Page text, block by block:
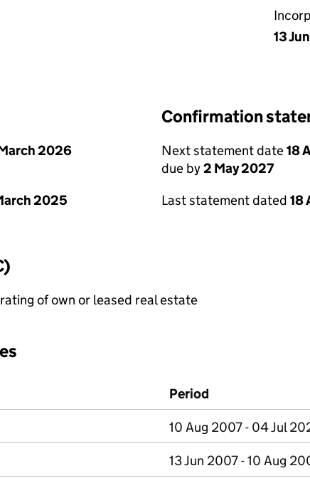
13
2026
2025
Confirmation
Next statement date18
due by2 May 2027
Last statement dated 18
of own or leased real estate
Period
10 Aug 2007 - 04 Jul
13 Jun 2007 - 10 Aug